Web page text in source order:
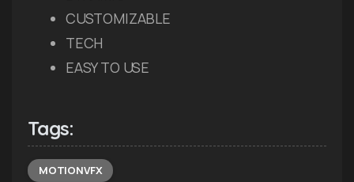
CUSTOMIZABLE
TECH
EASY TO USE
Tags:
MOTIONVFX